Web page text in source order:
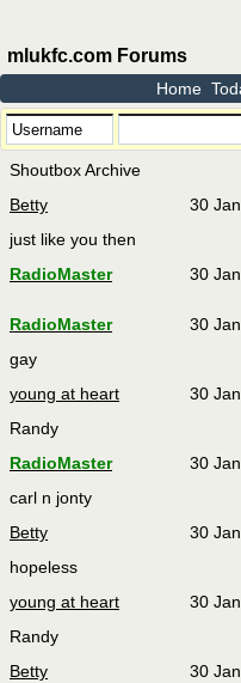
mlukfc.com Forums
Home
Shoutbox Archive
30
Betty
just like you then
30
RadioMaster
30
RadioMaster
gay
30
young at heart
Randy
30
RadioMaster
carl n jonty
30
Betty
hopeless
30
young at heart
Randy
30
Betty